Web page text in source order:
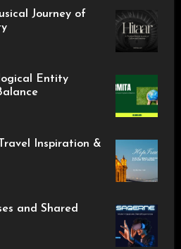
Journey of
Entity
Inspiration &
and Shared